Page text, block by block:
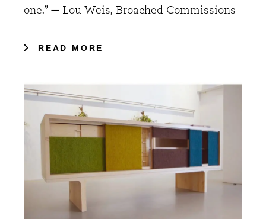
one.” — Lou Weis, Broached Commissions
READ MORE